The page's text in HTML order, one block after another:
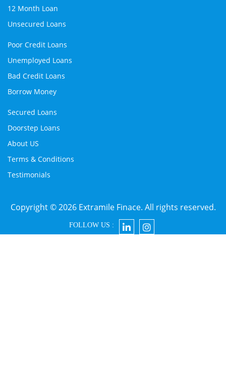
12 Month Loan
Unsecured Loans
Poor Credit Loans
Unemployed Loans
Bad Credit Loans
Borrow Money
Secured Loans
Doorstep Loans
About US
Terms & Conditions
Testimonials
Copyright © 2026 Extramile Finace. All rights reserved.
FOLLOW US :